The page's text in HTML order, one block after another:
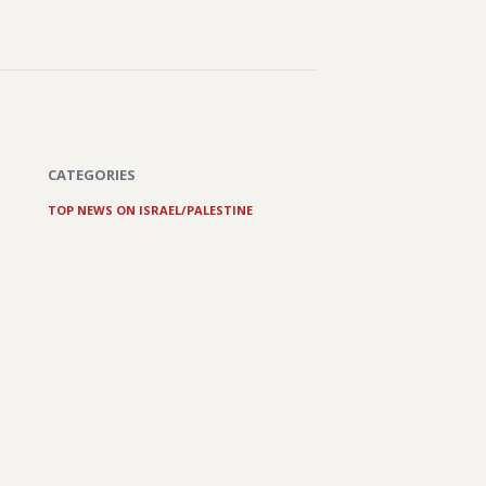
CATEGORIES
TOP NEWS ON ISRAEL/PALESTINE